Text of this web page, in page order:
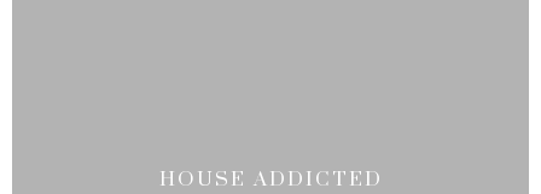
HOUSE ADDICTED